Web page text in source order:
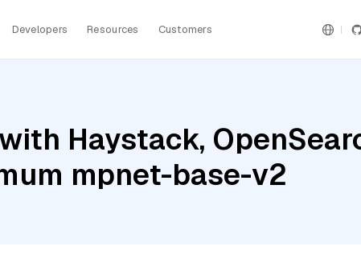
Developers Resources Customers
Haystack,
mpnet-base-v2